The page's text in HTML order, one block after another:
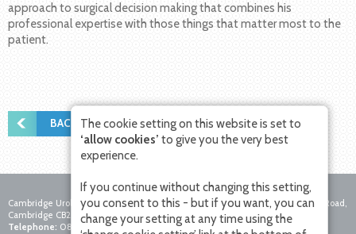
approach to surgical decision making that combines his
professional expertise with those things that matter most to the
patient.
BACK TO NEWS
Cambridge Urology Partnership, Nuffield Hospital Cambridge, 4 Trumpington Road,
Cambridge CB2 8AF
Telephone: 0800 756 7771 Fax: 01223 281271Email:
The cookie setting on this website is set to
‘allow cookies’ to give you the very best
experience.
If you continue without changing this setting,
you consent to this - but if you want, you can
change your setting at any time using the